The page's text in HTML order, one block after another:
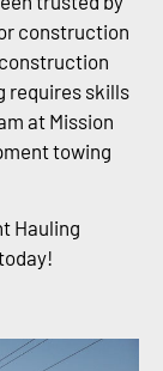
construction
requires skills
at Mission
towing
Hauling